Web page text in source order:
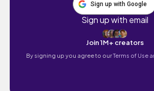
Sign up with Google
Sign up with email
Join 1M+ creators
By signing up you agree to ourTerms of Use